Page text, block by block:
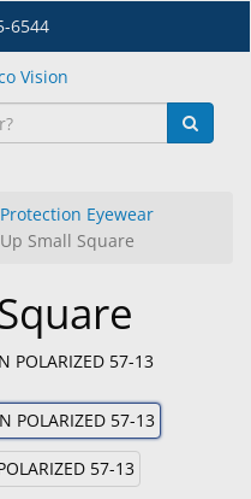
6544
Eyewear
Small Square